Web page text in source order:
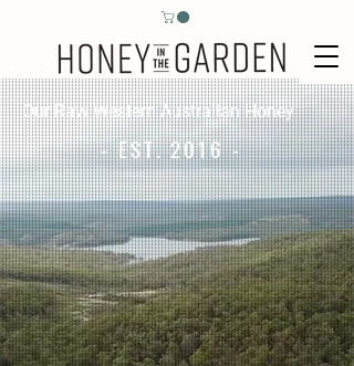
Our Raw Western Australian Honey
- EST. 2016 -